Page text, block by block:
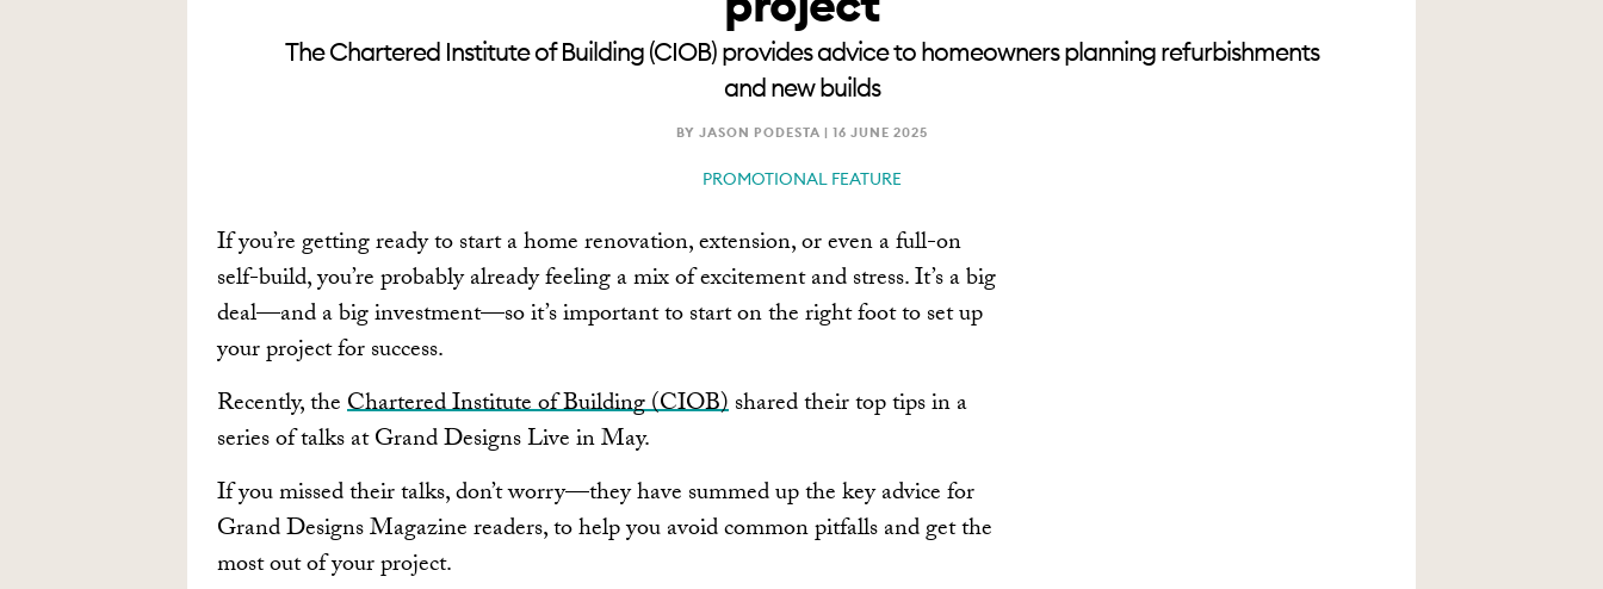
The Chartered Institute of Building (CIOB) provides advice to homeowners planning refurbishments
and new builds
BY JASON PODESTA | 16 JUNE 2025
PROMOTIONAL FEATURE
If you’re getting ready to start a home renovation, extension, or even a full-on
self-build, you’re probably already feeling a mix of excitement and stress. It’s a big
deal—and a big investment—so it’s important to start on the right foot to set up
your project for success.
Recently, theChartered Institute of Building (CIOB)shared their top tips in a
series of talks at Grand Designs Live in May.
If you missed their talks, don’t worry—they have summed up the key advice for
Grand Designs Magazine readers, to help you avoid common pitfalls and get the
most out of your project.